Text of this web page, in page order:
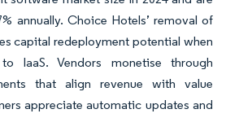
annually. Choice Hotels’ removal of
capital redeployment potential when
IaaS. Vendors monetise through
that align revenue with value
appreciate automatic updates and